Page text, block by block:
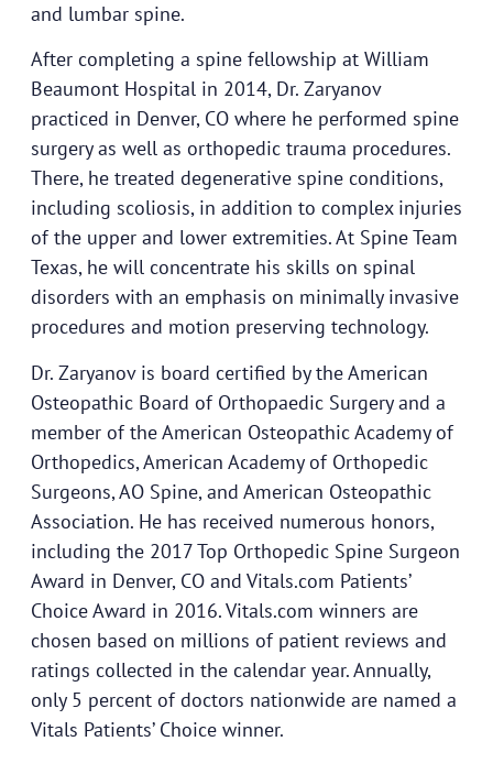
and lumbar spine.
After completing a spine fellowship at William
Beaumont Hospital in 2014, Dr. Zaryanov
practiced in Denver, CO where he performed spine
surgery as well as orthopedic trauma procedures.
There, he treated degenerative spine conditions,
including scoliosis, in addition to complex injuries
of the upper and lower extremities. At Spine Team
Texas, he will concentrate his skills on spinal
disorders with an emphasis on minimally invasive
procedures and motion preserving technology.
Dr. Zaryanov is board certified by the American
Osteopathic Board of Orthopaedic Surgery and a
member of the American Osteopathic Academy of
Orthopedics, American Academy of Orthopedic
Surgeons, AO Spine, and American Osteopathic
Association. He has received numerous honors,
including the 2017 Top Orthopedic Spine Surgeon
Award in Denver, CO and Vitals.com Patients’
Choice Award in 2016. Vitals.com winners are
chosen based on millions of patient reviews and
ratings collected in the calendar year. Annually,
only 5 percent of doctors nationwide are named a
Vitals Patients’ Choice winner.